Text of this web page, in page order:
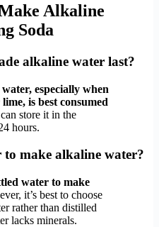
Alkaline
Soda
alkaline water last?
especially when
is best consumed
store it in the
hours.
make alkaline water?
water to make
it’s best to choose
rather than distilled
lacks minerals.